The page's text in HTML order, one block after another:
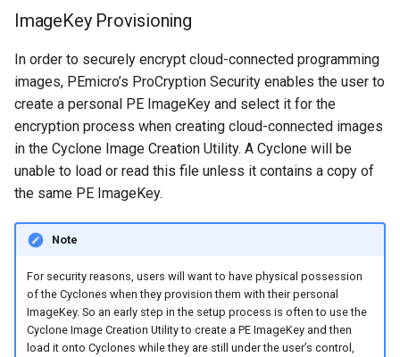
ImageKey Provisioning
In order to securely encrypt cloud-connected programming
images, PEmicro’s ProCryption Security enables the user to
create a personal PE ImageKey and select it for the
encryption process when creating cloud-connected images
in the Cyclone Image Creation Utility. A Cyclone will be
unable to load or read this file unless it contains a copy of
the same PE ImageKey.
Note
​For security reasons, users will want to have physical possession
of the Cyclones when they provision them with their personal
ImageKey. So an early step in the setup process is often to use the
Cyclone Image Creation Utility to create a PE ImageKey and then
load it onto Cyclones while they are still under the user’s control,